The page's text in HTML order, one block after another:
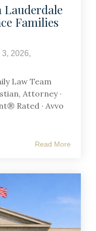
Families
3, 2026,
Law Team
Attorney ·
Rated · Avvo
Read More